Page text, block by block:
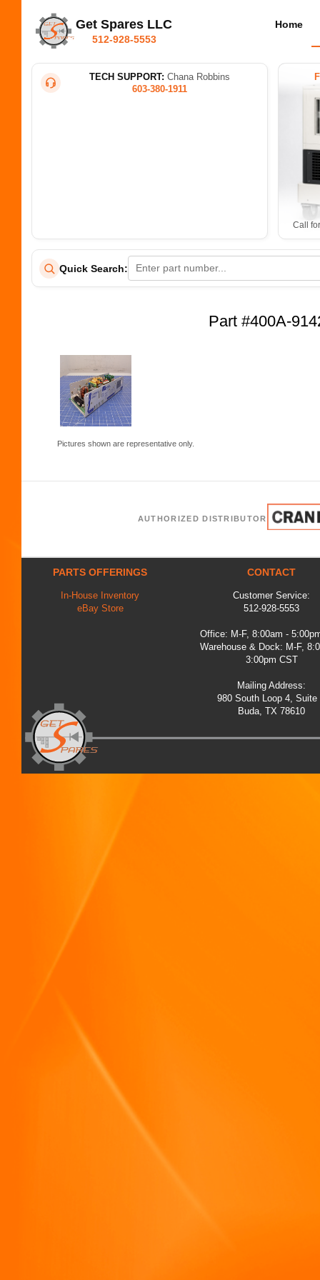
Get Spares LLC
512-928-5553
Home
TECH SUPPORT: Chana Robbins
603-380-1911
Call
Quick Search:
Part #400A-
Pictures shown are representative only.
AUTHORIZED DISTRIBUTOR
PARTS OFFERINGS
In-House Inventory
eBay Store
CONTACT
Customer Service:
512-928-5553
Office: M-F, 8:00am -
Warehouse & Dock: M-F,
3:00pm CST
Mailing Address:
980 South Loop 4, Suite
Buda, TX 78610